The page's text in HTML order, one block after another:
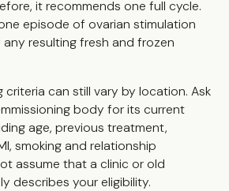
it recommends one full cycle.
episode of ovarian stimulation
resulting fresh and frozen
criteria can still vary by location. Ask
body for its current
age, previous treatment,
smoking and relationship
assume that a clinic or old
describes your eligibility.